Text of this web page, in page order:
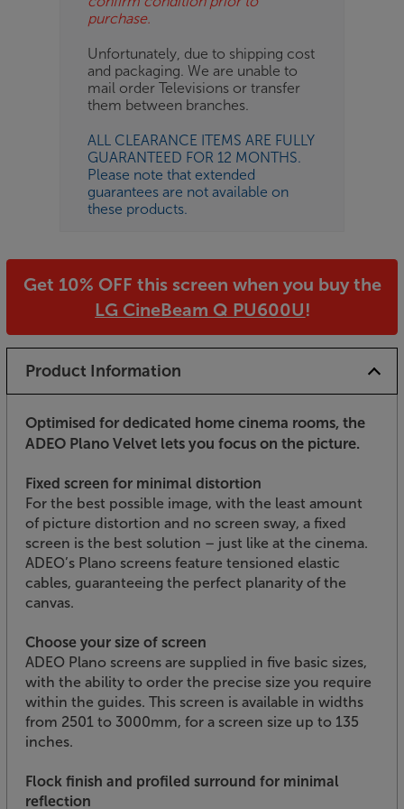
purchase.
Unfortunately, due to shipping cost
and packaging. We are unable to
mail order Televisions or transfer
them between branches.
ALL CLEARANCE ITEMS ARE FULLY
GUARANTEED FOR 12 MONTHS.
Please note that extended
guarantees are not available on
these products.
Get 10% OFF this screen when you buy the
LG CineBeam Q PU600U!
Product Information
Optimised for dedicated home cinema rooms, the
ADEO Plano Velvet lets you focus on the picture.
Fixed screen for minimal distortion
For the best possible image, with the least amount
of picture distortion and no screen sway, a fixed
screen is the best solution – just like at the cinema.
ADEO’s Plano screens feature tensioned elastic
cables, guaranteeing the perfect planarity of the
canvas.
Choose your size of screen
ADEO Plano screens are supplied in five basic sizes,
with the ability to order the precise size you require
within the guides. This screen is available in widths
from 2501 to 3000mm, for a screen size up to 135
inches.
Flock finish and profiled surround for minimal
reflection